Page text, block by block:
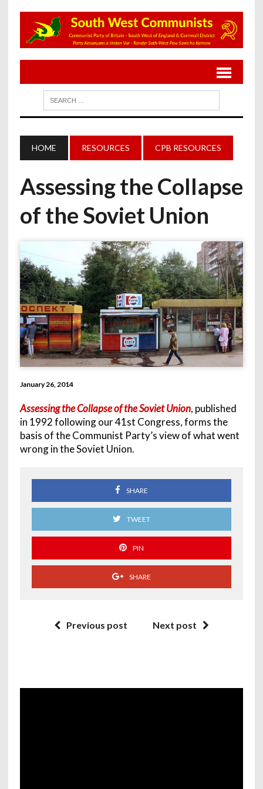
HOME RESOURCES CPB RESOURCES
Assessing the Collapse
of the Soviet Union
January 26, 2014
Assessing the Collapse of the Soviet Union, published
in 1992 following our 41st Congress, forms the
basis of the Communist Party’s view of what went
wrong in the Soviet Union.
SHARE
TWEET
PIN
SHARE
Previous post Next post